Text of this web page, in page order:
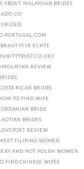
ABOUT MALAYSIAN BRIDES
PORTUGAL.COM
FГЈR ECHTE
REVIEW
RICAN BRIDES
TO FIND WIFE
BRIDE
BRIDES
REVIEW
FILIPINO WOMEN
AND HOT POLISH WOMEN
FIND CHINESE WIFES